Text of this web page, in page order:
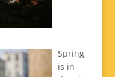
Spring
is in